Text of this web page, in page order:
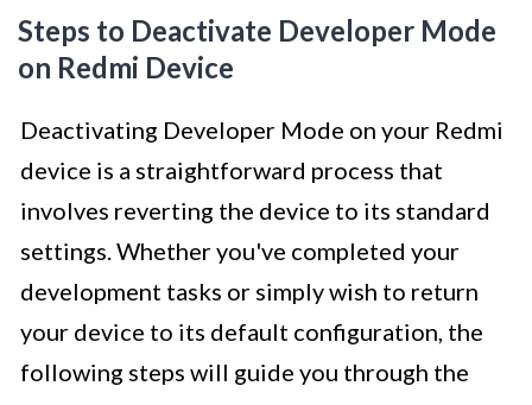
Steps to Deactivate Developer Mode
on Redmi Device
Deactivating Developer Mode on your Redmi
device is a straightforward process that
involves reverting the device to its standard
settings. Whether you've completed your
development tasks or simply wish to return
your device to its default configuration, the
following steps will guide you through the